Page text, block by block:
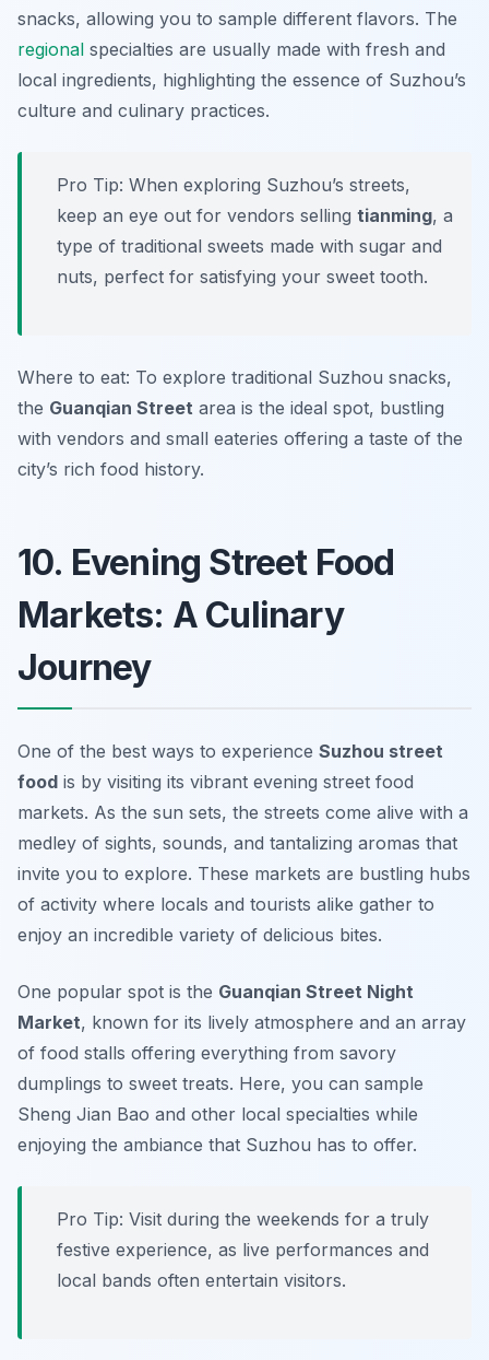
snacks, allowing you to sample different flavors. The
regional specialties are usually made with fresh and
local ingredients, highlighting the essence of Suzhou’s
culture and culinary practices.
Pro Tip: When exploring Suzhou’s streets,
keep an eye out for vendors selling tianming, a
type of traditional sweets made with sugar and
nuts, perfect for satisfying your sweet tooth.
Where to eat: To explore traditional Suzhou snacks,
the Guanqian Street area is the ideal spot, bustling
with vendors and small eateries offering a taste of the
city’s rich food history.
10. Evening Street Food
Markets: A Culinary
Journey
One of the best ways to experience Suzhou street
food is by visiting its vibrant evening street food
markets. As the sun sets, the streets come alive with a
medley of sights, sounds, and tantalizing aromas that
invite you to explore. These markets are bustling hubs
of activity where locals and tourists alike gather to
enjoy an incredible variety of delicious bites.
One popular spot is the Guanqian Street Night
Market, known for its lively atmosphere and an array
of food stalls offering everything from savory
dumplings to sweet treats. Here, you can sample
Sheng Jian Bao and other local specialties while
enjoying the ambiance that Suzhou has to offer.
Pro Tip: Visit during the weekends for a truly
festive experience, as live performances and
local bands often entertain visitors.